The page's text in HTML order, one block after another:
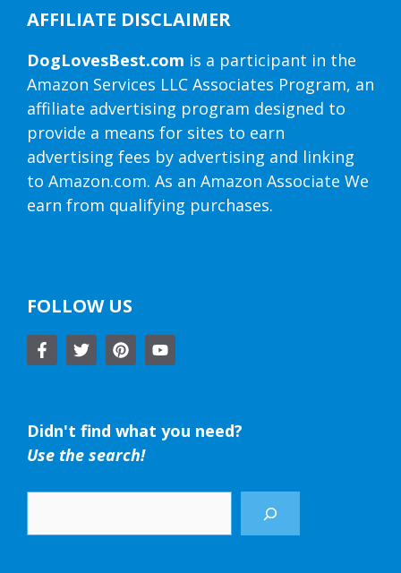
AFFILIATE DISCLAIMER
DogLovesBest.com is a participant in the
Amazon Services LLC Associates Program, an
affiliate advertising program designed to
provide a means for sites to earn
advertising fees by advertising and linking
to Amazon.com. As an Amazon Associate We
earn from qualifying purchases.
FOLLOW US
Didn't find what you need?
Use the search!